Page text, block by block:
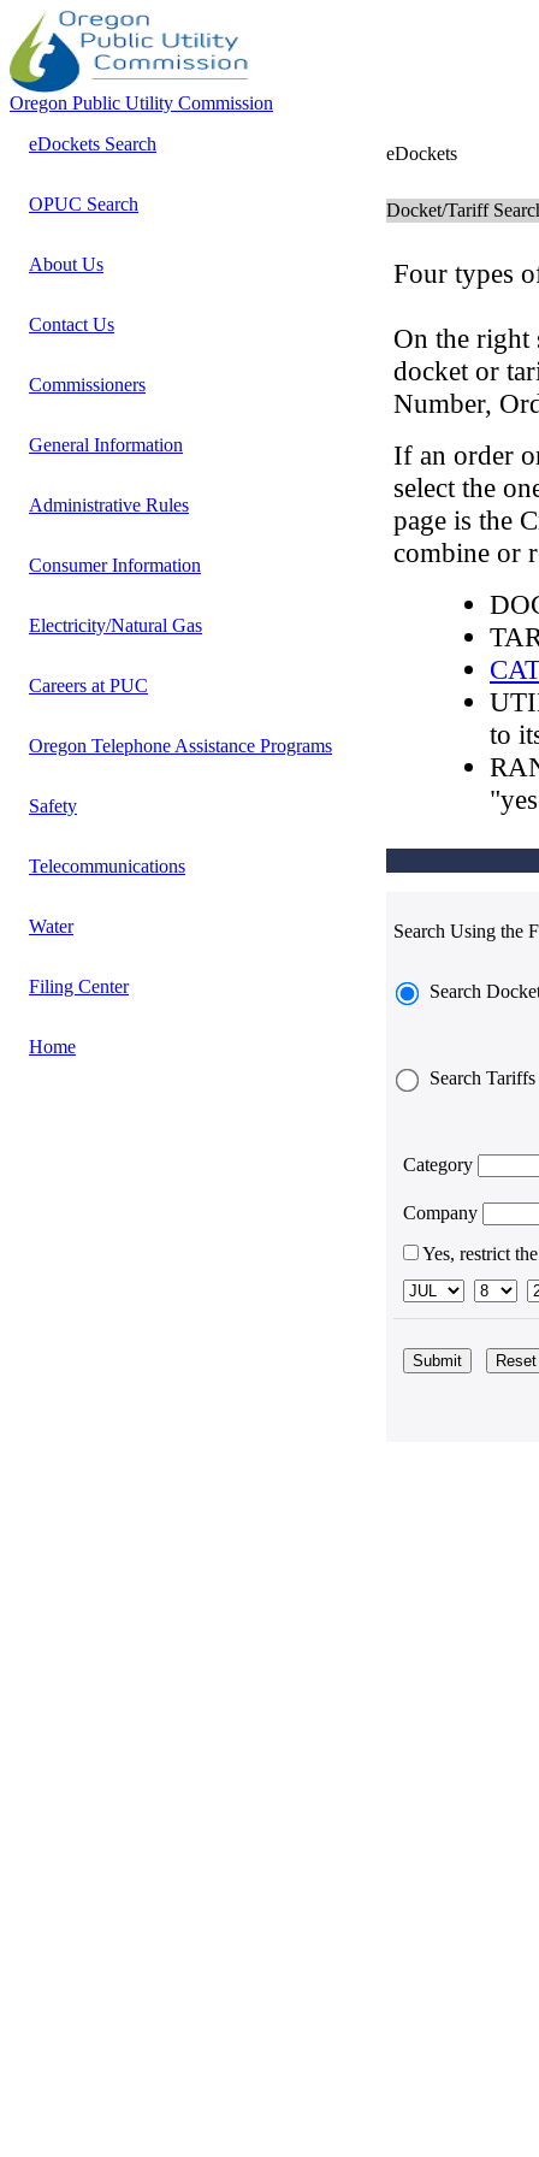
Oregon Public Utility Commission
eDockets Search
OPUC Search
About Us
Contact Us
Commissioners
General Information
Administrative Rules
Consumer Information
Electricity/Natural Gas
Careers at PUC
Oregon Telephone Assistance Programs
Safety
Telecommunications
Water
Filing Center
Home
eDockets
Docket/Tariff
Four types
On the right
docket or
Number,
If an order
select the
page is the
combine or
to
Search Using the
Search
Search Tariffs
Category
Company
Yes, restrict